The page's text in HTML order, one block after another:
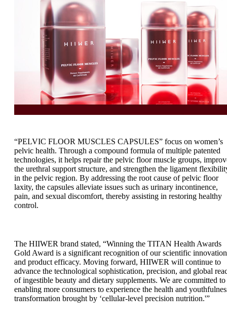
“PELVIC FLOOR MUSCLES CAPSULES” focus on women’s
pelvic health. Through a compound formula of multiple patented
technologies, it helps repair the pelvic floor muscle groups,
the urethral support structure, and strengthen the ligament
in the pelvic region. By addressing the root cause of pelvic floor
laxity, the capsules alleviate issues such as urinary incontinence,
pain, and sexual discomfort, thereby assisting in restoring healthy
control.
The HIIWER brand stated, “Winning the TITAN Health Awards
Gold Award is a significant recognition of our scientific innovation
and product efficacy. Moving forward, HIIWER will continue to
advance the technological sophistication, precision, and global
of ingestible beauty and dietary supplements. We are committed to
enabling more consumers to experience the health and
transformation brought by ‘cellular-level precision nutrition.'”